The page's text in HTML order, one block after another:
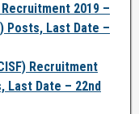
2019 –
Posts, Last Date –
Recruitment
Last Date – 22nd